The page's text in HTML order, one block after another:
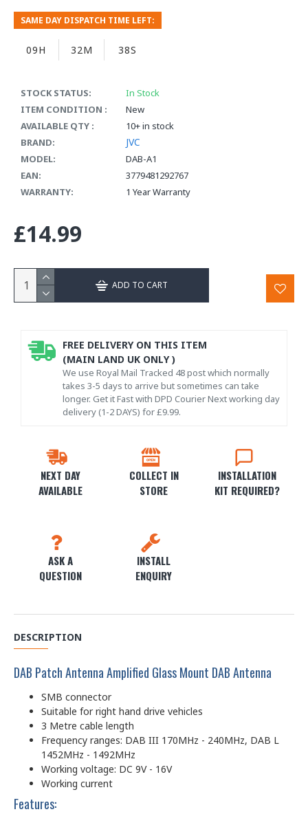
STOCK STATUS:
In Stock
ITEM CONDITION :
New
AVAILABLE QTY :
10+ in stock
BRAND:
JVC
MODEL:
DAB-A1
EAN:
3779481292767
WARRANTY:
1 Year Warranty
SAME DAY DISPATCH TIME LEFT:
09H 32M 37S
£14.99
ADD TO CART
NEXT DAY
AVAILABLE
COLLECT IN
STORE
INSTALLATION
KIT REQUIRED?
ASK A
QUESTION
INSTALL
ENQUIRY
FREE DELIVERY ON THIS ITEM
(MAIN LAND UK ONLY )
We use Royal Mail Tracked 48 post which normally
takes 3-5 days to arrive but sometimes can take
longer. Get it Fast with DPD Courier Next working day
delivery (1-2 DAYS) for £9.99.
DESCRIPTION
DAB Patch Antenna Amplified Glass Mount DAB Antenna
SMB connector
Suitable for right hand drive vehicles
3 Metre cable length
Frequency ranges: DAB III 170MHz - 240MHz, DAB L
1452MHz - 1492MHz
Working voltage: DC 9V - 16V
Working current
Features: